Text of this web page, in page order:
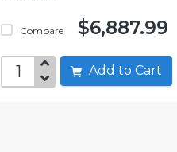
Compare $6,887.99
Add to Cart